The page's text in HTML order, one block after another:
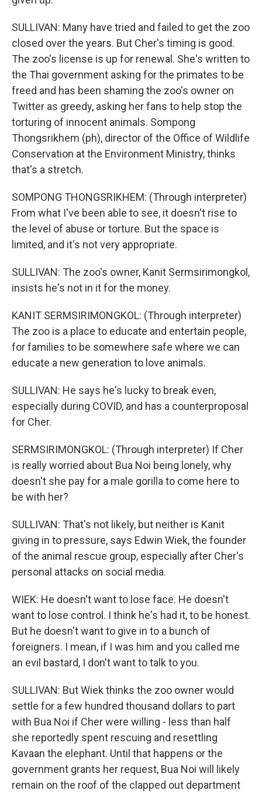
SULLIVAN: Many have tried and failed to get the zoo
closed over the years. But Cher's timing is good.
The zoo's license is up for renewal. She's written to
the Thai government asking for the primates to be
freed and has been shaming the zoo's owner on
Twitter as greedy, asking her fans to help stop the
torturing of innocent animals. Sompong
Thongsrikhem (ph), director of the Office of Wildlife
Conservation at the Environment Ministry, thinks
that's a stretch.
SOMPONG THONGSRIKHEM: (Through interpreter)
From what I've been able to see, it doesn't rise to
the level of abuse or torture. But the space is
limited, and it's not very appropriate.
SULLIVAN: The zoo's owner, Kanit Sermsirimongkol,
insists he's not in it for the money.
KANIT SERMSIRIMONGKOL: (Through interpreter)
The zoo is a place to educate and entertain people,
for families to be somewhere safe where we can
educate a new generation to love animals.
SULLIVAN: He says he's lucky to break even,
especially during COVID, and has a counterproposal
for Cher.
SERMSIRIMONGKOL: (Through interpreter) If Cher
is really worried about Bua Noi being lonely, why
doesn't she pay for a male gorilla to come here to
be with her?
SULLIVAN: That's not likely, but neither is Kanit
giving in to pressure, says Edwin Wiek, the founder
of the animal rescue group, especially after Cher's
personal attacks on social media.
WIEK: He doesn't want to lose face. He doesn't
want to lose control. I think he's had it, to be honest.
But he doesn't want to give in to a bunch of
foreigners. I mean, if I was him and you called me
an evil bastard, I don't want to talk to you.
SULLIVAN: But Wiek thinks the zoo owner would
settle for a few hundred thousand dollars to part
with Bua Noi if Cher were willing - less than half
she reportedly spent rescuing and resettling
Kavaan the elephant. Until that happens or the
government grants her request, Bua Noi will likely
remain on the roof of the clapped out department